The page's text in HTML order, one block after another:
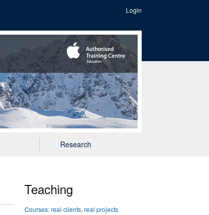
Login
Research
Teaching
Courses: real clients, real projects